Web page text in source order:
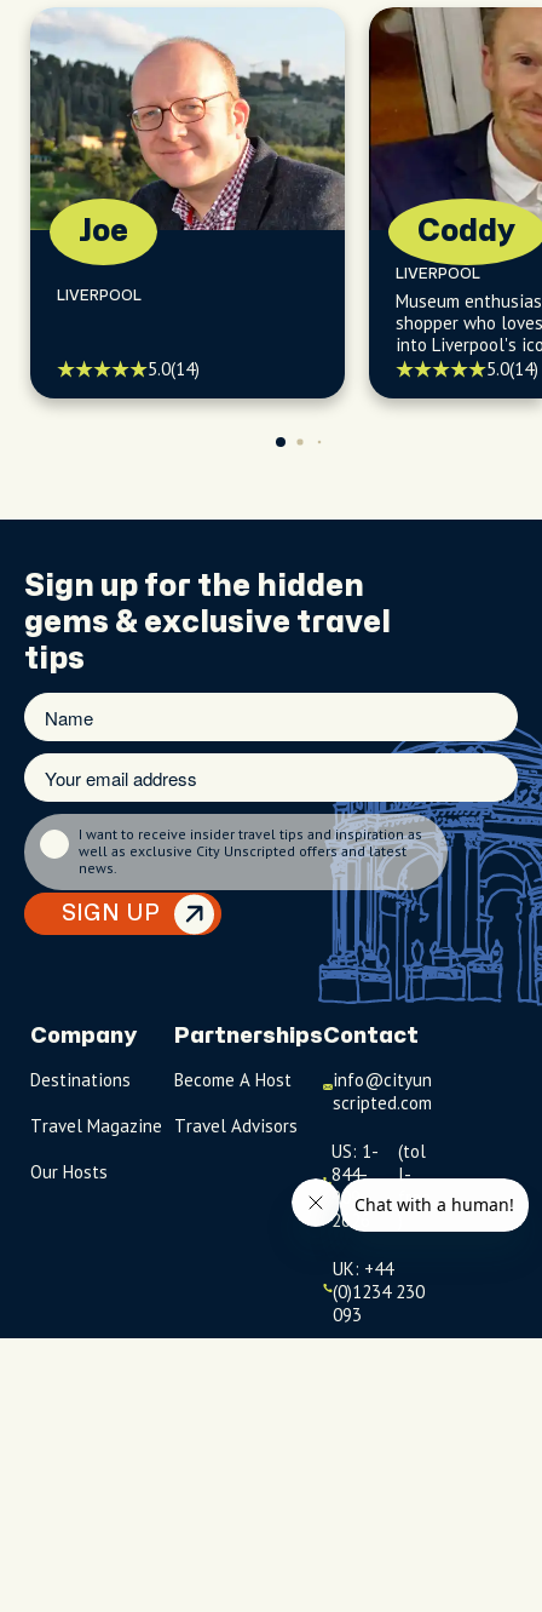
Joe
LIVERPOOL
5.0(14)
Coddy
LIVERPOOL
Museum
shopper who
into Liverpool's
and eateries.5.0(14)
Sign up for the hidden
gems & exclusive travel
tips
SIGN UP
I want to receive insider travel tips and inspiration as
well as exclusive City Unscripted offers and latest
news.
Company
Destinations
Travel Magazine
Our Hosts
Partnerships
Become A Host
Travel Advisors
Contact
info@cityun
scripted.com
US: 1-
844-
909-
2626
(tol
l-
free
UK: +44
(0)1234 230
093